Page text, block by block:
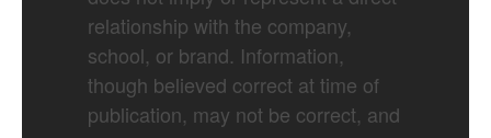
relationship with the company,
school, or brand. Information,
though believed correct at time of
publication, may not be correct, and